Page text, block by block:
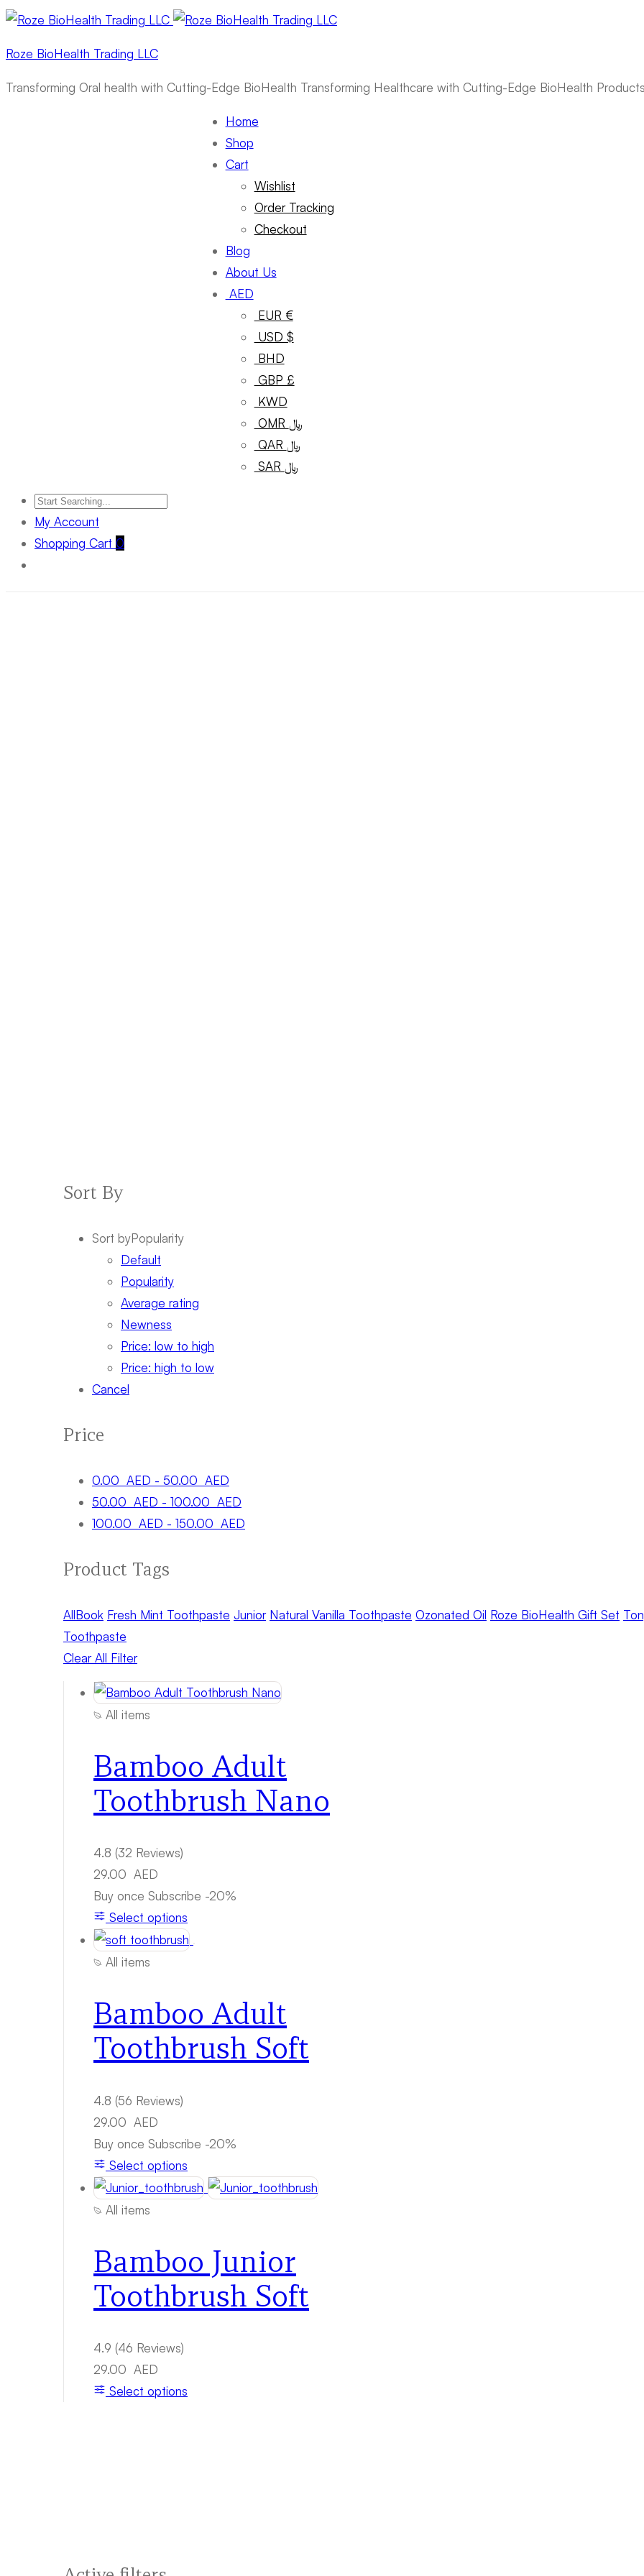
Roze BioHealth Trading LLC
Transforming Oral health with Cutting-Edge BioHealth Transforming Healthcare with Cutting-Edge BioHealth Products
Home
Shop
Cart
Wishlist
Order Tracking
Checkout
Blog
About Us
AED
EUR €
USD $
BHD
GBP £
KWD
OMR ﷼
QAR ﷼
SAR ﷼
My Account
Shopping Cart 0
Sort By
Sort byPopularity
Default
Popularity
Average rating
Newness
Price: low to high
Price: high to low
Cancel
Price
0.00 AED - 50.00 AED
50.00 AED - 100.00 AED
100.00 AED - 150.00 AED
Product Tags
AllBook Fresh Mint Toothpaste Junior Natural Vanilla Toothpaste Ozonated Oil Roze BioHealth Gift Set
Toothpaste
Clear All Filter
All items
Bamboo Adult
Toothbrush Nano
4.8 (32 Reviews)
29.00 AED
Buy once Subscribe -20%
Select options
All items
Bamboo Adult
Toothbrush Soft
4.8 (56 Reviews)
29.00 AED
Buy once Subscribe -20%
Select options
All items
Bamboo Junior
Toothbrush Soft
4.9 (46 Reviews)
29.00 AED
Select options